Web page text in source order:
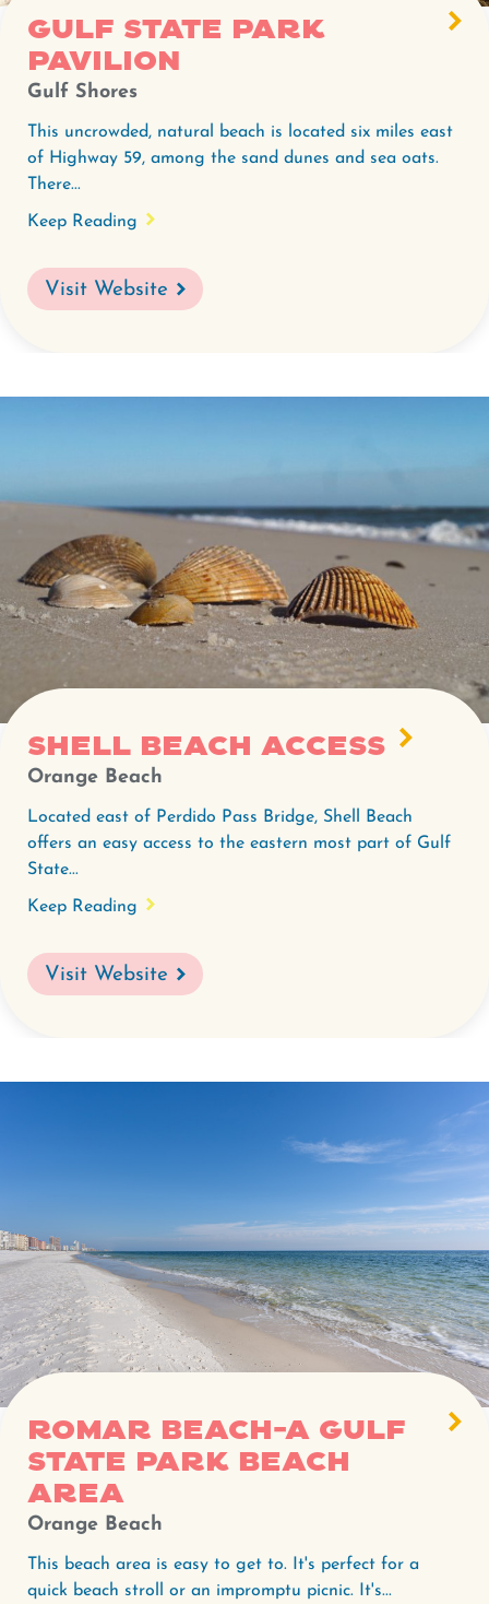
Gulf State Park
Pavilion
Gulf Shores
This uncrowded, natural beach is located six miles east
of Highway 59, among the sand dunes and sea oats.
There...
Keep Reading
Visit Website
Shell Beach Access
Orange Beach
Located east of Perdido Pass Bridge, Shell Beach
offers an easy access to the eastern most part of Gulf
State...
Keep Reading
Visit Website
Romar Beach-A Gulf
State Park beach
area
Orange Beach
This beach area is easy to get to. It's perfect for a
quick beach stroll or an impromptu picnic. It's...